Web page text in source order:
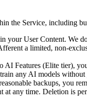
the Service, including
your User Content. We
a limited, non-
AI Features (Elite tier),
any AI models without
backups, you
at any time. Deletion is